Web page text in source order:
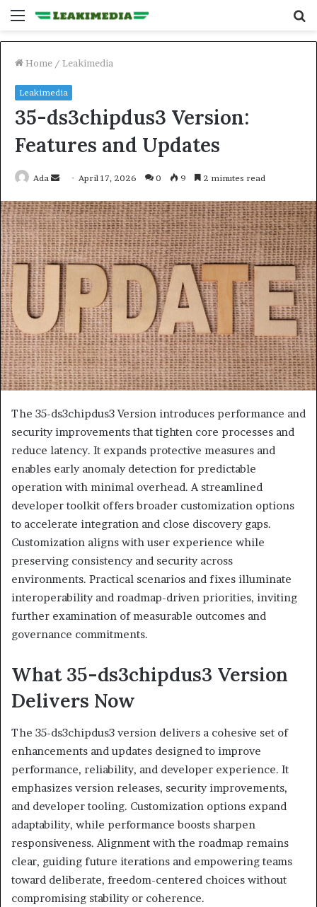
Menu
Home / Leakimedia
Leakimedia
35-ds3chipdus3 Version:
Features and Updates
Ada
Send
email
April 17, 2026 0 9 2 minutes read
The 35-ds3chipdus3 Version introduces performance and
security improvements that tighten core processes and
reduce latency. It expands protective measures and
enables early anomaly detection for predictable
operation with minimal overhead. A streamlined
developer toolkit offers broader customization options
to accelerate integration and close discovery gaps.
Customization aligns with user experience while
preserving consistency and security across
environments. Practical scenarios and fixes illuminate
interoperability and roadmap-driven priorities, inviting
further examination of measurable outcomes and
governance commitments.
What 35-ds3chipdus3 Version
Delivers Now
The 35-ds3chipdus3 version delivers a cohesive set of
enhancements and updates designed to improve
performance, reliability, and developer experience. It
emphasizes version releases, security improvements,
and developer tooling. Customization options expand
adaptability, while performance boosts sharpen
responsiveness. Alignment with the roadmap remains
clear, guiding future iterations and empowering teams
toward deliberate, freedom-centered choices without
compromising stability or coherence.